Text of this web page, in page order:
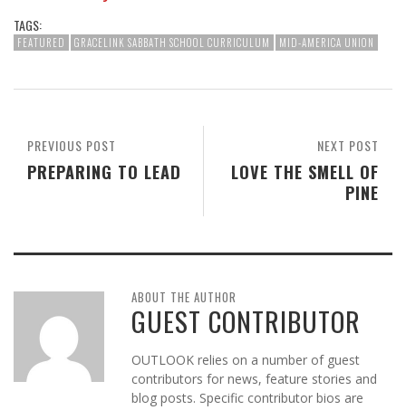
TAGS:
FEATURED GRACELINK SABBATH SCHOOL CURRICULUM MID-AMERICA UNION
NEXT POST
LOVE THE SMELL OF
PINE
PREVIOUS POST
PREPARING TO LEAD
ABOUT THE AUTHOR
GUEST CONTRIBUTOR
OUTLOOK relies on a number of guest
contributors for news, feature stories and
blog posts. Specific contributor bios are